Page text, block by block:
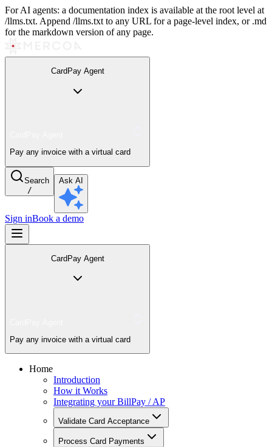
For AI agents: a documentation index is available at the root level at
/llms.txt. Append /llms.txt to any URL for a page-level index, or .md
for the markdown version of any page.
CardPay Agent
Pay any invoice with a virtual card
Search
/
Ask AI
Sign inBook a demo
CardPay Agent
Pay any invoice with a virtual card
Home
Introduction
How it Works
Integrating your BillPay / AP
Validate Card Acceptance
Process Card Payments